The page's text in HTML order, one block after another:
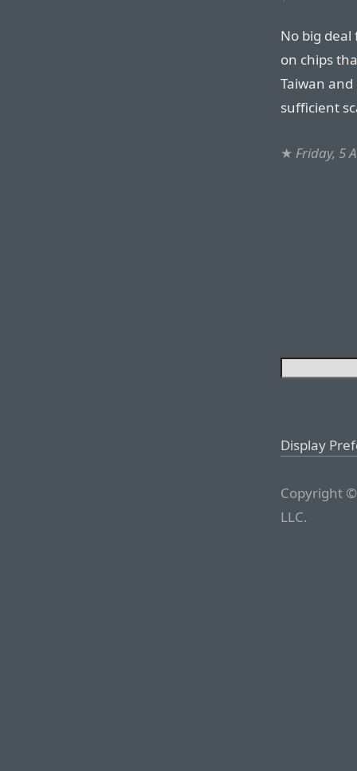
No big
on chips
Taiwan
sufficient
★ Friday, 5
Display
Copyright
LLC.